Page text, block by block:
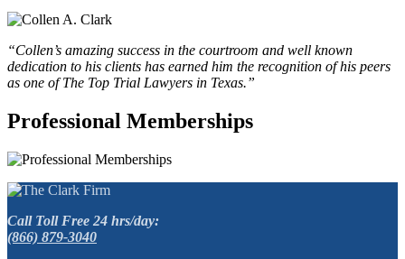
“Collen’s amazing success in the courtroom and well known
dedication to his clients has earned him the recognition of his peers
as one of The Top Trial Lawyers in Texas.”
Professional Memberships
Call Toll Free 24 hrs/day:
(866) 879-3040